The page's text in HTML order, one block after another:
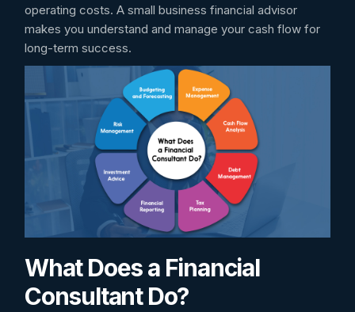
operating costs. A small business financial advisor
makes you understand and manage your cash flow for
long-term success.
What Does a Financial
Consultant Do?